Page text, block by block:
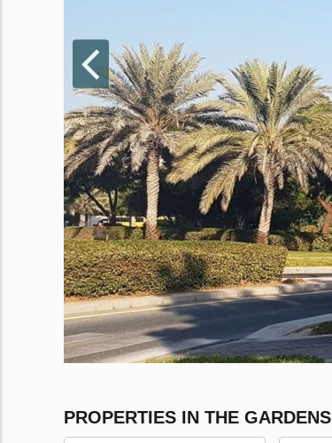
PROPERTIES IN THE GARDENS